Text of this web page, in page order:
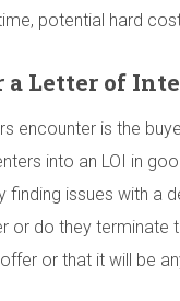
potential hard
Letter of
encounter is the
into an LOI in
finding issues with a
or do they
or that it will be